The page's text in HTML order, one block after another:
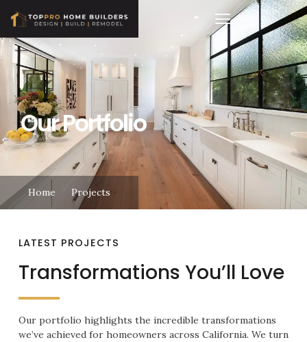
Home Projects
Our Portfolio
LATEST PROJECTS
Transformations You’ll Love
Our portfolio highlights the incredible transformations
we’ve achieved for homeowners across California. We turn